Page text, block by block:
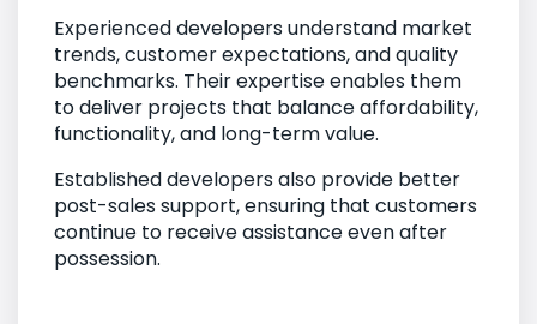
Experienced developers understand market
trends, customer expectations, and quality
benchmarks. Their expertise enables them
to deliver projects that balance affordability,
functionality, and long-term value.
Established developers also provide better
post-sales support, ensuring that customers
continue to receive assistance even after
possession.